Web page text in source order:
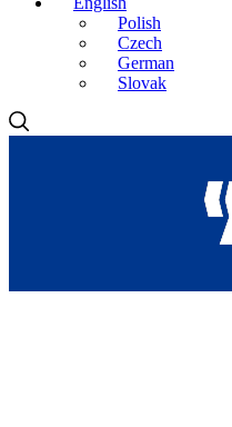
Polish
Czech
German
Slovak